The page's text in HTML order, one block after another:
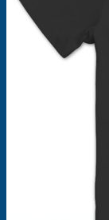
search